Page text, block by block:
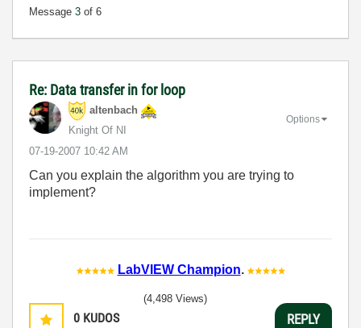
Message 3 of 6
Re: Data transfer in for loop
altenbach
Knight Of NI
‎07-19-2007 10:42 AM
Options
Can you explain the algorithm you are trying to
implement?
LabVIEW Champion.
0 KUDOS
(4,498 Views)
REPLY